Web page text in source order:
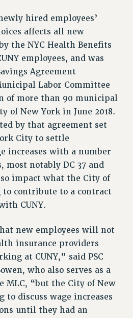
AND ADVISORS
PROGRAM
US
CELEBRATION
& IMPACT BARGAINING
CONTRACT
hired employees’
affects all new
the NYC Health Benefits
employees, and was
Agreement
Labor Committee
of more than 90 municipal
of New York in June 2018.
by that agreement set
City to settle
increases with a number
most notably DC 37 and
impact what the City of
contribute to a contract
CUNY.
new employees will not
insurance providers
at CUNY,” said PSC
who also serves as a
MLC, “but the City of New
discuss wage increases
until they had an